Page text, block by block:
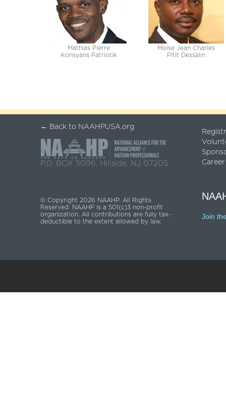
Mathias Pierre
Konsyans Patriotik
Moise Jean Charles
Pitit Dessalin
← Back to NAAHPUSA.org
P.O. BOX 5096, Hillside, NJ 07205
© Copyright 2026 NAAHP. All Rights
Reserved. NAAHP is a 501(c)3 non-profit
organization. All contributions are fully tax-
deductible to the extent allowed by law.
Join